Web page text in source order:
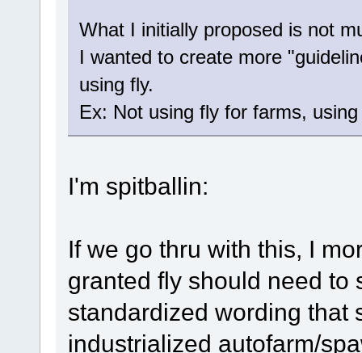
What I initially proposed is not
I wanted to create more
using fly.
Ex: Not using fly for farms,
I'm spitballin:
If we go thru with this, I
granted fly should need to
standardized wording that
industrialized autofarm/